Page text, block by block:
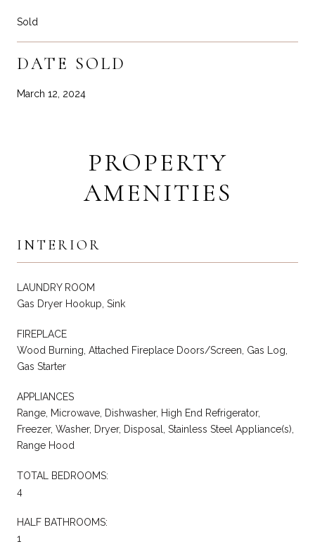
Sold
DATE SOLD
March 12, 2024
PROPERTY
AMENITIES
INTERIOR
LAUNDRY ROOM
Gas Dryer Hookup, Sink
FIREPLACE
Wood Burning, Attached Fireplace Doors/Screen, Gas Log,
Gas Starter
APPLIANCES
Range, Microwave, Dishwasher, High End Refrigerator,
Freezer, Washer, Dryer, Disposal, Stainless Steel Appliance(s),
Range Hood
TOTAL BEDROOMS:
4
HALF BATHROOMS:
1